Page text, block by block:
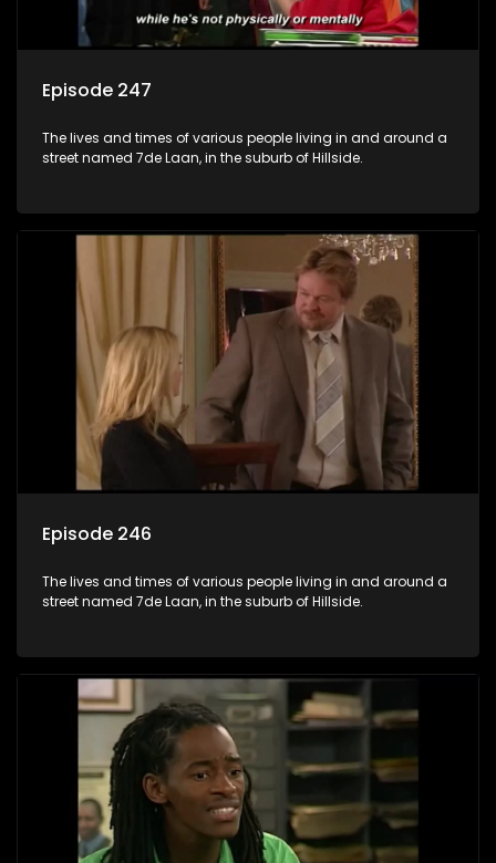
Episode 247
The lives and times of various people living in and around a
street named 7de Laan, in the suburb of Hillside.
Episode 246
The lives and times of various people living in and around a
street named 7de Laan, in the suburb of Hillside.